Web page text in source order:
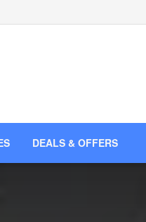
DEALS & OFFERS